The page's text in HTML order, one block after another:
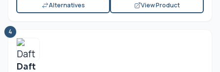
Alternatives
View Product
4
Daft